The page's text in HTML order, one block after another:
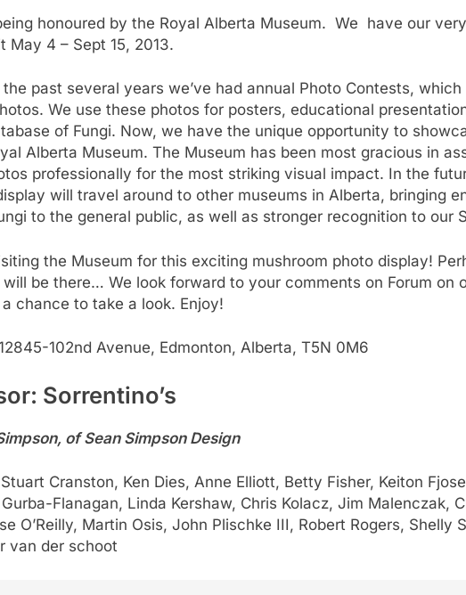
honoured by the Royal Alberta Museum. We have our
May 4 – Sept 15, 2013.
past several years we’ve had annual Photo Contests,
We use these photos for posters, educational
of Fungi. Now, we have the unique opportunity to
Alberta Museum. The Museum has been most gracious in
professionally for the most striking visual impact. In the
will travel around to other museums in Alberta, bringing
to the general public, as well as stronger recognition to our
the Museum for this exciting mushroom photo display!
be there… We look forward to your comments on Forum on
chance to take a look. Enjoy!
102nd Avenue, Edmonton, Alberta, T5N 0M6
Sorrentino’s
of Sean Simpson Design
Cranston, Ken Dies, Anne Elliott, Betty Fisher, Keiton
Flanagan, Linda Kershaw, Chris Kolacz, Jim Malenczak,
O’Reilly, Martin Osis, John Plischke III, Robert Rogers, Shelly
van der schoot